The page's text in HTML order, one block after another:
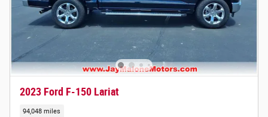
2023 Ford F-150 Lariat
94,048 miles